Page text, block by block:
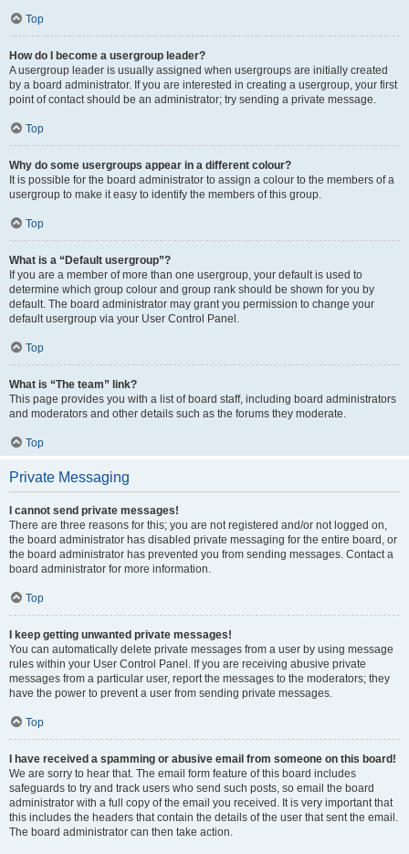
Top
How do I become a usergroup leader?
A usergroup leader is usually assigned when usergroups are initially created
by a board administrator. If you are interested in creating a usergroup, your first
point of contact should be an administrator; try sending a private message.
Top
Why do some usergroups appear in a different colour?
It is possible for the board administrator to assign a colour to the members of a
usergroup to make it easy to identify the members of this group.
Top
What is a “Default usergroup”?
If you are a member of more than one usergroup, your default is used to
determine which group colour and group rank should be shown for you by
default. The board administrator may grant you permission to change your
default usergroup via your User Control Panel.
Top
What is “The team” link?
This page provides you with a list of board staff, including board administrators
and moderators and other details such as the forums they moderate.
Top
Private Messaging
I cannot send private messages!
There are three reasons for this; you are not registered and/or not logged on,
the board administrator has disabled private messaging for the entire board, or
the board administrator has prevented you from sending messages. Contact a
board administrator for more information.
Top
I keep getting unwanted private messages!
You can automatically delete private messages from a user by using message
rules within your User Control Panel. If you are receiving abusive private
messages from a particular user, report the messages to the moderators; they
have the power to prevent a user from sending private messages.
Top
I have received a spamming or abusive email from someone on this board!
We are sorry to hear that. The email form feature of this board includes
safeguards to try and track users who send such posts, so email the board
administrator with a full copy of the email you received. It is very important that
this includes the headers that contain the details of the user that sent the email.
The board administrator can then take action.